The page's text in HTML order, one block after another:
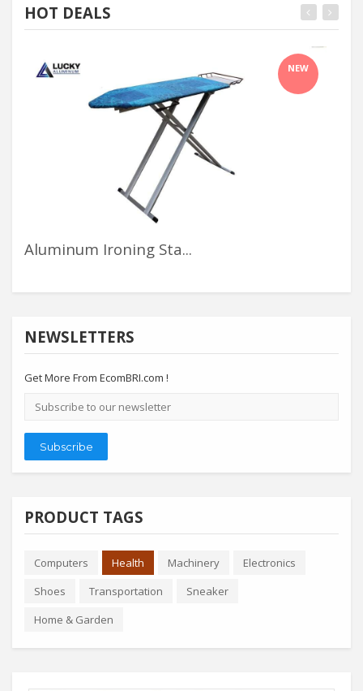
HOT DEALS
NEW
Aluminum Ironing Sta...
NEWSLETTERS
Get More From EcomBRI.com !
Email
address
Subscribe
PRODUCT TAGS
Computers Health Machinery
Electronics
Shoes
Transportation
Sneaker
Home & Garden